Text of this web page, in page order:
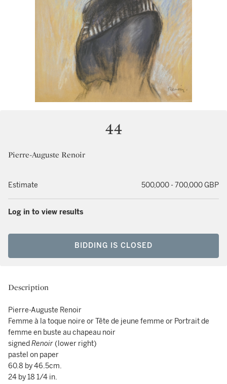
44
Pierre-Auguste Renoir
Estimate 500,000 - 700,000 GBP
Log in to view results
BIDDING IS CLOSED
Description
Pierre-Auguste Renoir
Femme à la toque noire or Tête de jeune femme or Portrait de
femme en buste au chapeau noir
signedRenoir(lower right)
pastel on paper
60.8 by 46.5cm.
24 by 18 1/4 in.